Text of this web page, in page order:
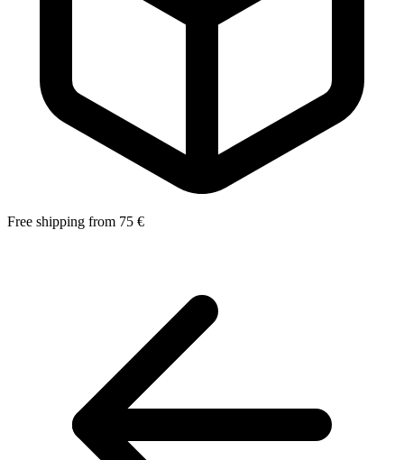
Free shipping from 75 €